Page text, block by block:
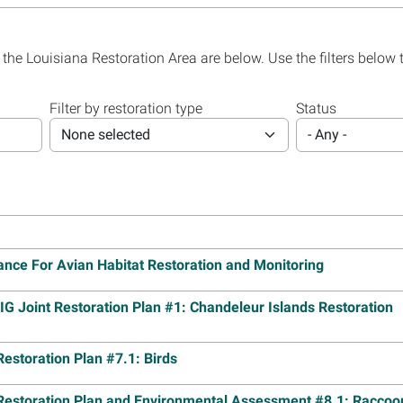
149 pages)
159 pages)
97 pages)
122 pages)
pages)
167 pages)
76 pages)
84 pages)
Image
Lake
Read
Read
Mid-
Read
Louisiana Restoration Area are below. Use the filters
Filter by restoration type
None selected
Status
- Any -
For Avian Habitat Restoration and Monitoring
Joint Restoration Plan #1: Chandeleur Islands Restoration
Plan #7.1: Birds